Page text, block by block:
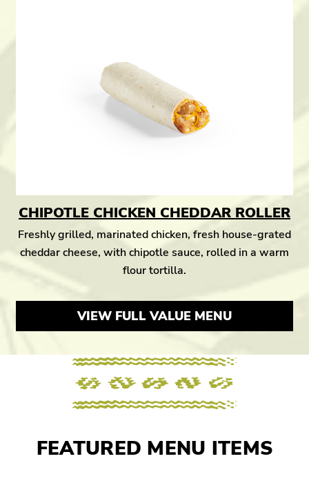
CHIPOTLE CHICKEN CHEDDAR ROLLER
Freshly grilled, marinated chicken, fresh house-grated
cheddar cheese, with chipotle sauce, rolled in a warm
flour tortilla.
VIEW FULL VALUE MENU
FEATURED MENU ITEMS